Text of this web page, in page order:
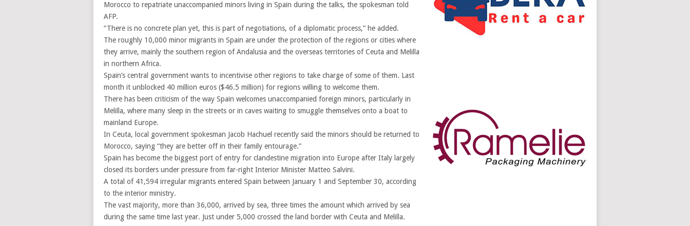
Morocco to repatriate unaccompanied minors living in Spain during the talks, the spokesman told
AFP.
“There is no concrete plan yet, this is part of negotiations, of a diplomatic process,” he added.
The roughly 10,000 minor migrants in Spain are under the protection of the regions or cities where
they arrive, mainly the southern region of Andalusia and the overseas territories of Ceuta and Melilla
in northern Africa.
Spain’s central government wants to incentivise other regions to take charge of some of them. Last
month it unblocked 40 million euros ($46.5 million) for regions willing to welcome them.
There has been criticism of the way Spain welcomes unaccompanied foreign minors, particularly in
Melilla, where many sleep in the streets or in caves waiting to smuggle themselves onto a boat to
mainland Europe.
In Ceuta, local government spokesman Jacob Hachuel recently said the minors should be returned to
Morocco, saying “they are better off in their family entourage.”
Spain has become the biggest port of entry for clandestine migration into Europe after Italy largely
closed its borders under pressure from far-right Interior Minister Matteo Salvini.
A total of 41,594 irregular migrants entered Spain between January 1 and September 30, according
to the interior ministry.
The vast majority, more than 36,000, arrived by sea, three times the amount which arrived by sea
during the same time last year. Just under 5,000 crossed the land border with Ceuta and Melilla.